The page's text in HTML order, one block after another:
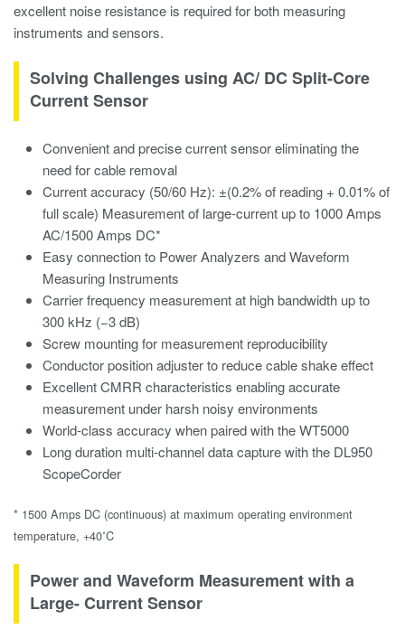
excellent noise resistance is required for both measuring
instruments and sensors.
Solving Challenges using AC/ DC Split-Core
Current Sensor
Convenient and precise current sensor eliminating the
need for cable removal
Current accuracy (50/60 Hz): ±(0.2% of reading + 0.01% of
full scale) Measurement of large-current up to 1000 Amps
AC/1500 Amps DC*
Easy connection to Power Analyzers and Waveform
Measuring Instruments
Carrier frequency measurement at high bandwidth up to
300 kHz (−3 dB)
Screw mounting for measurement reproducibility
Conductor position adjuster to reduce cable shake effect
Excellent CMRR characteristics enabling accurate
measurement under harsh noisy environments
World-class accuracy when paired with the WT5000
Long duration multi-channel data capture with the DL950
ScopeCorder
* 1500 Amps DC (continuous) at maximum operating environment
temperature, +40˚C
Power and Waveform Measurement with a
Large- Current Sensor